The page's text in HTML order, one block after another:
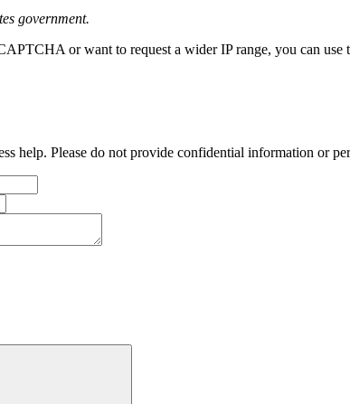
government.
or want to request a wider IP range, you can
help. Please do not provide confidential information or